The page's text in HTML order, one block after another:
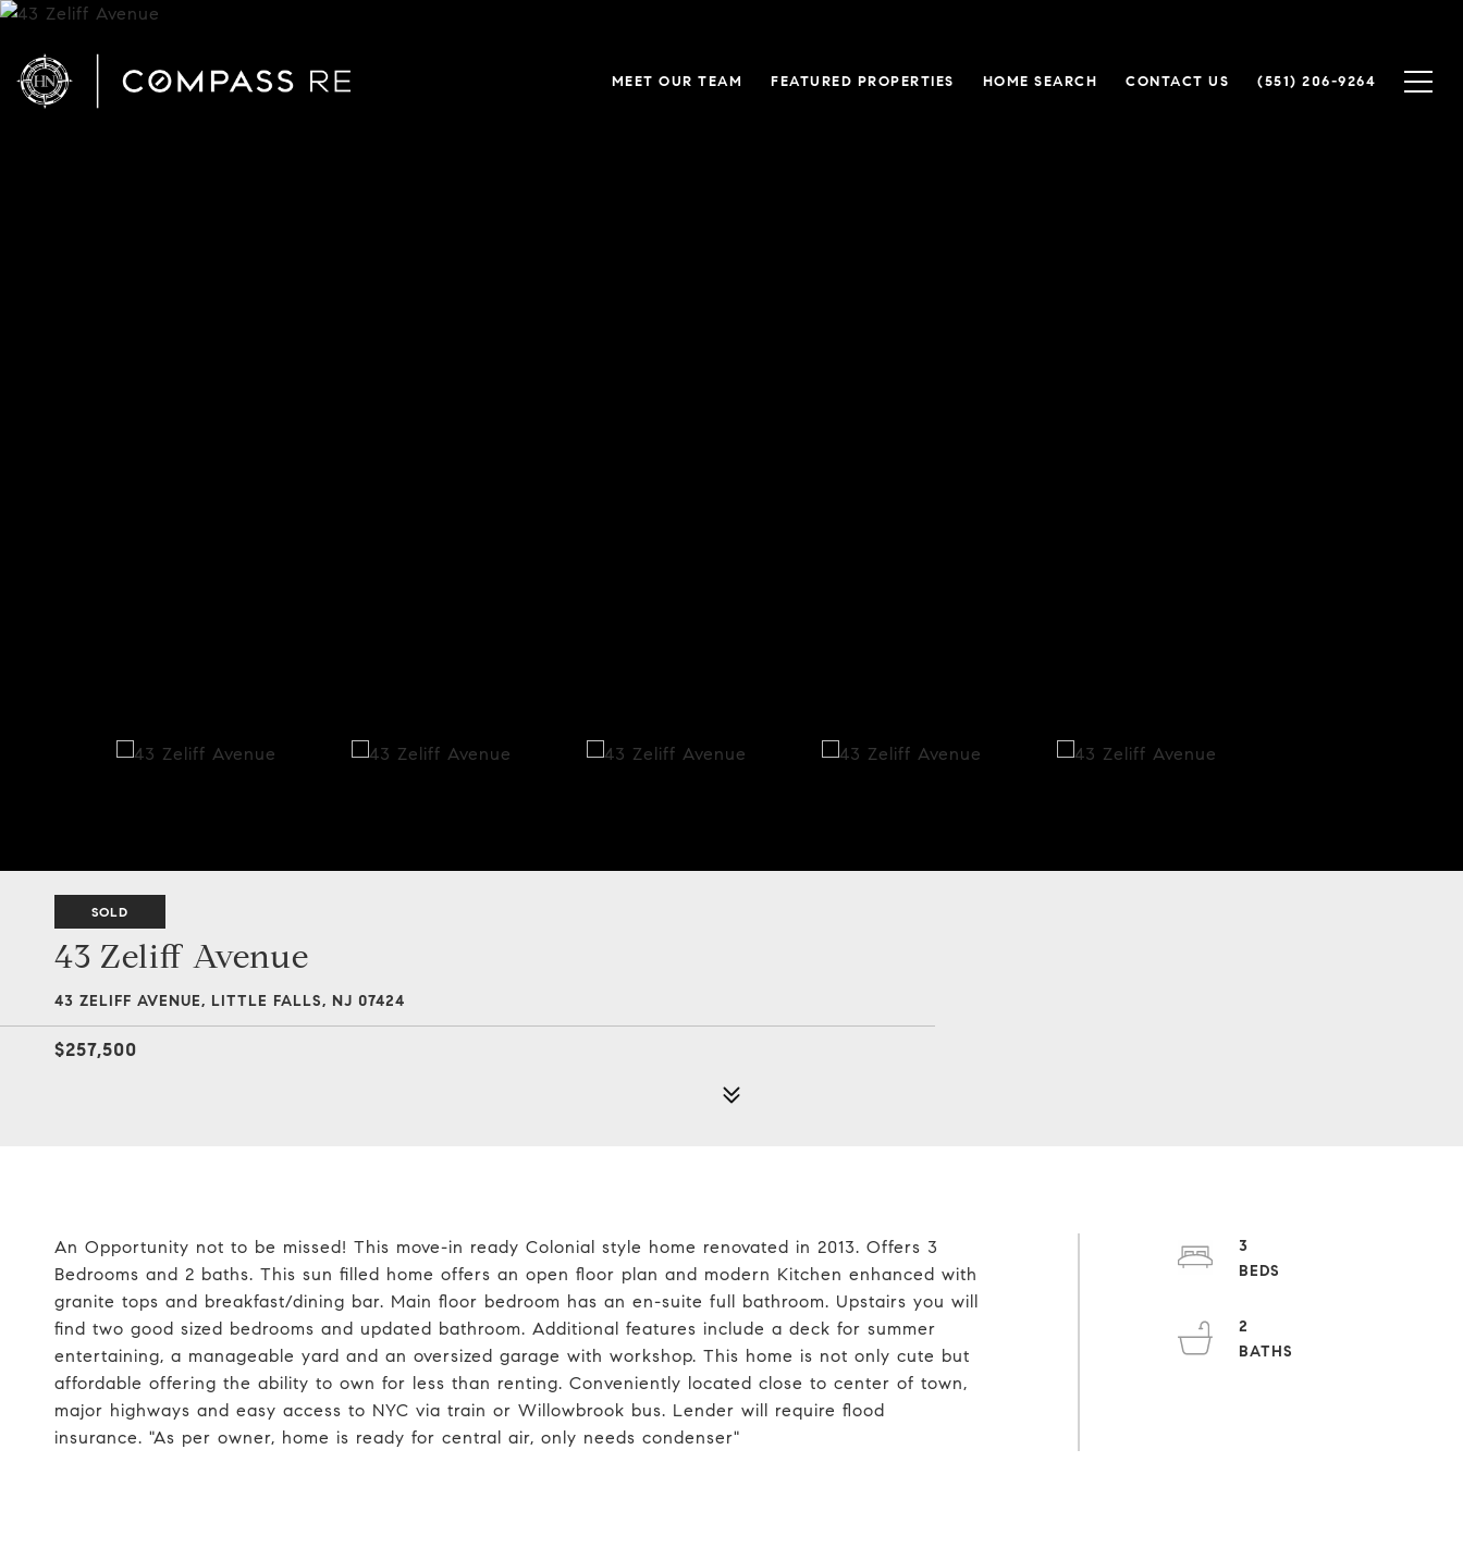
MEET OUR TEAM FEATURED PROPERTIES HOME SEARCH CONTACT US (551) 206-9264
SOLD
43 Zeliff Avenue
43 ZELIFF AVENUE, LITTLE FALLS, NJ 07424
$257,500
An Opportunity not to be missed! This move-in ready Colonial style home renovated in 2013. Offers 3
Bedrooms and 2 baths. This sun filled home offers an open floor plan and modern Kitchen enhanced with
granite tops and breakfast/dining bar. Main floor bedroom has an en-suite full bathroom. Upstairs you will
find two good sized bedrooms and updated bathroom. Additional features include a deck for summer
entertaining, a manageable yard and an oversized garage with workshop. This home is not only cute but
affordable offering the ability to own for less than renting. Conveniently located close to center of town,
major highways and easy access to NYC via train or Willowbrook bus. Lender will require flood
insurance. "As per owner, home is ready for central air, only needs condenser"
3
2